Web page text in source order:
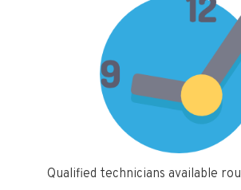
Qualified technicians available